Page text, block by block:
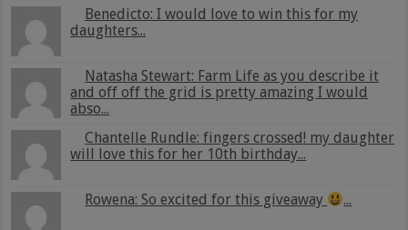
Benedicto: I would love to win this for my
daughters...
Natasha Stewart: Farm Life as you describe it
and off off the grid is pretty amazing I would
abso...
Chantelle Rundle: fingers crossed! my daughter
will love this for her 10th birthday...
Rowena: So excited for this giveaway ...